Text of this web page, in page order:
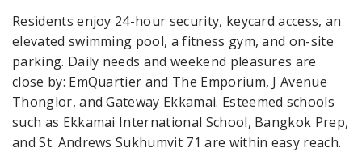
Residents enjoy 24-hour security, keycard access, an
elevated swimming pool, a fitness gym, and on-site
parking. Daily needs and weekend pleasures are
close by: EmQuartier and The Emporium, J Avenue
Thonglor, and Gateway Ekkamai. Esteemed schools
such as Ekkamai International School, Bangkok Prep,
and St. Andrews Sukhumvit 71 are within easy reach.